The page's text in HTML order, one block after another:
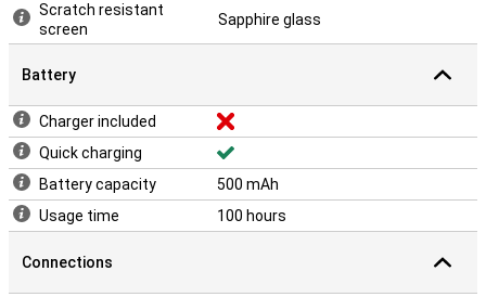
Scratch resistant
screen
Sapphire glass
Battery
Charger included
Quick charging
Battery capacity
500 mAh
Usage time
100 hours
Connections